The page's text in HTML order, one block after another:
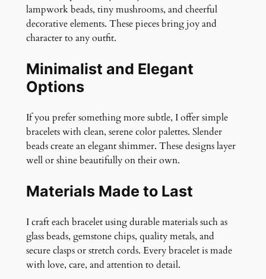
lampwork beads, tiny mushrooms, and cheerful
decorative elements. These pieces bring joy and
character to any outfit.
Minimalist and Elegant
Options
If you prefer something more subtle, I offer simple
bracelets with clean, serene color palettes. Slender
beads create an elegant shimmer. These designs layer
well or shine beautifully on their own.
Materials Made to Last
I craft each bracelet using durable materials such as
glass beads, gemstone chips, quality metals, and
secure clasps or stretch cords. Every bracelet is made
with love, care, and attention to detail.